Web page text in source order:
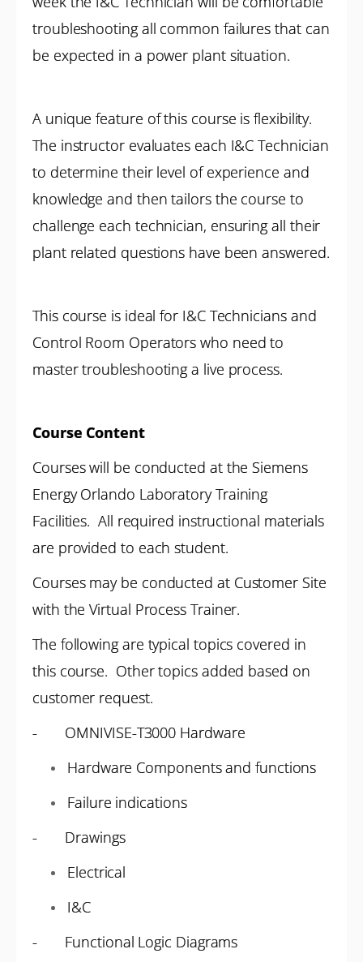
troubleshooting all common failures that can
be expected in a power plant situation.
A unique feature of this course is flexibility.
The instructor evaluates each I&C Technician
to determine their level of experience and
knowledge and then tailors the course to
challenge each technician, ensuring all their
plant related questions have been answered.
This course is ideal for I&C Technicians and
Control Room Operators who need to
master troubleshooting a live process.
Course Content
Courses will be conducted at the Siemens
Energy Orlando Laboratory Training
Facilities. All required instructional materials
are provided to each student.
Courses may be conducted at Customer Site
with the Virtual Process Trainer.
The following are typical topics covered in
this course. Other topics added based on
customer request.
- OMNIVISE-T3000 Hardware
Hardware Components and functions
Failure indications
- Drawings
Electrical
I&C
- Functional Logic Diagrams